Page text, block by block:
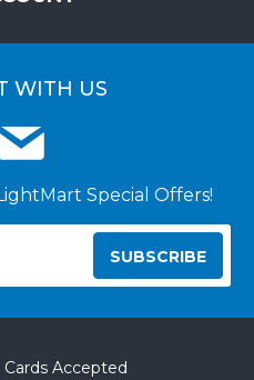
LOGIN
WITH US
Special Offers!
Accepted